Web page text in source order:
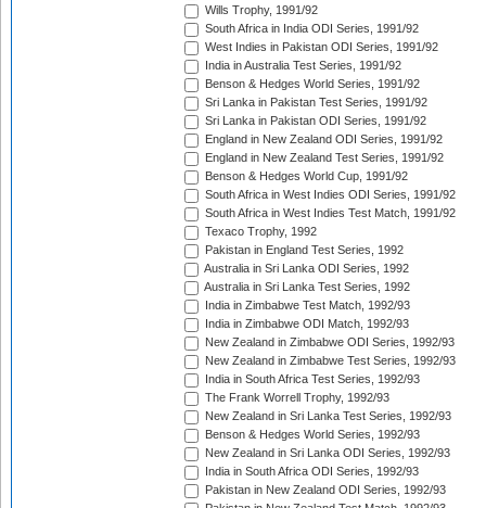
Wills Trophy, 1991/92
South Africa in India ODI Series, 1991/92
West Indies in Pakistan ODI Series, 1991/92
India in Australia Test Series, 1991/92
Benson & Hedges World Series, 1991/92
Sri Lanka in Pakistan Test Series, 1991/92
Sri Lanka in Pakistan ODI Series, 1991/92
England in New Zealand ODI Series, 1991/92
England in New Zealand Test Series, 1991/92
Benson & Hedges World Cup, 1991/92
South Africa in West Indies ODI Series, 1991/92
South Africa in West Indies Test Match, 1991/92
Texaco Trophy, 1992
Pakistan in England Test Series, 1992
Australia in Sri Lanka ODI Series, 1992
Australia in Sri Lanka Test Series, 1992
India in Zimbabwe Test Match, 1992/93
India in Zimbabwe ODI Match, 1992/93
New Zealand in Zimbabwe ODI Series, 1992/93
New Zealand in Zimbabwe Test Series, 1992/93
India in South Africa Test Series, 1992/93
The Frank Worrell Trophy, 1992/93
New Zealand in Sri Lanka Test Series, 1992/93
Benson & Hedges World Series, 1992/93
New Zealand in Sri Lanka ODI Series, 1992/93
India in South Africa ODI Series, 1992/93
Pakistan in New Zealand ODI Series, 1992/93